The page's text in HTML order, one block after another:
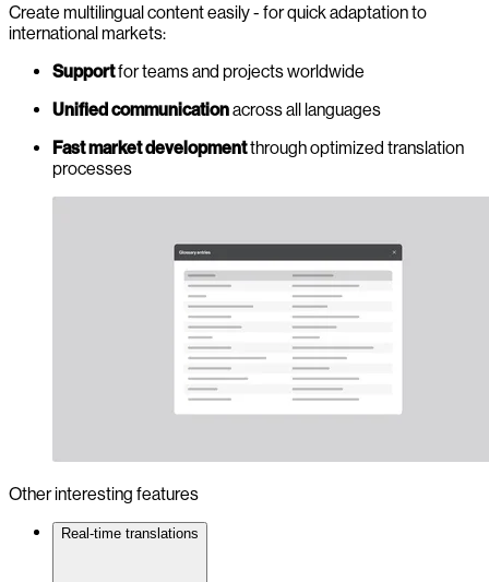
Create multilingual content easily - for quick adaptation to
international markets:
Supportfor teams and projects worldwide
Unified communicationacross all languages
Fast market developmentthrough optimized translation
processes
Other interesting features
Real-time translations